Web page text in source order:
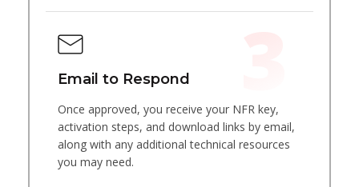
Email to Respond
Once approved, you receive your NFR key,
activation steps, and download links by email,
along with any additional technical resources
you may need.